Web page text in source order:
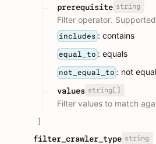
prerequisite string
Filter operator.
includes : contains
equal_to : equals
not_equal_to : not
values string[]
Filter values to match
]
filter_crawler_type string